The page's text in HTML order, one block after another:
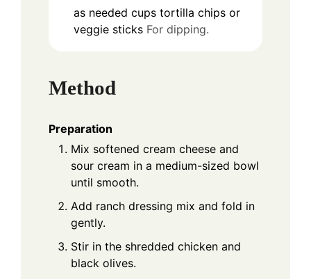
as needed cups tortilla chips or
veggie sticks For dipping.
Method
Preparation
Mix softened cream cheese and
sour cream in a medium-sized bowl
until smooth.
Add ranch dressing mix and fold in
gently.
Stir in the shredded chicken and
black olives.